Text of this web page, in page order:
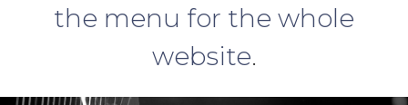
the menu for the whole
website.